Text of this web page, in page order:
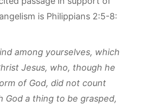
is Philippians 2:5-8:
among yourselves, which
Jesus, who, though he
of God, did not count
God a thing to be grasped,